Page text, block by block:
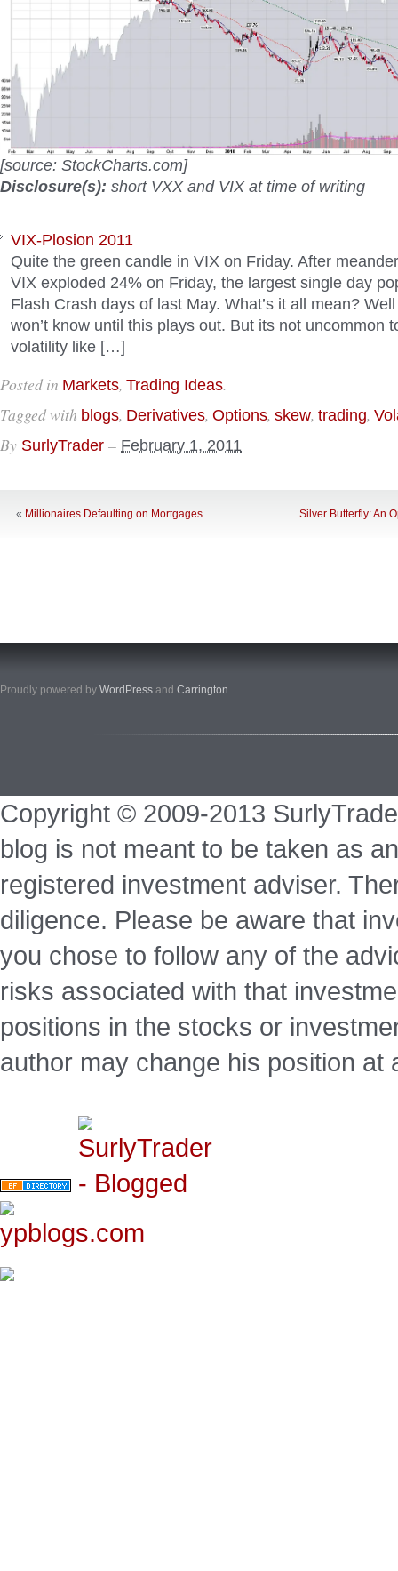
[source: StockCharts.com]
Disclosure(s): short VXX and VIX at time of writing
VIX-Plosion 2011
Quite the green candle in VIX on Friday. After
VIX exploded 24% on Friday, the largest single day
Flash Crash days of last May. What’s it all mean?
won’t know until this plays out. But its not uncommon
volatility like […]
Posted in Markets, Trading Ideas.
Tagged with blogs, Derivatives, Options, skew, trading,
By SurlyTrader – February 1, 2011
« Millionaires Defaulting on Mortgages Silver Butterfly: An
Proudly powered by WordPress and Carrington.
Copyright © 2009-2013
blog is not meant to be taken as
registered investment adviser.
diligence. Please be aware that
you chose to follow any of the
risks associated with that
positions in the stocks or
author may change his position at